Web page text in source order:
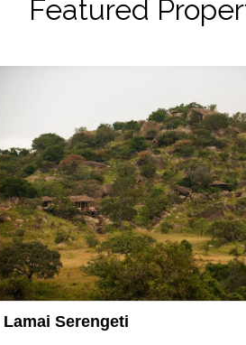
Featured
Lamai Serengeti